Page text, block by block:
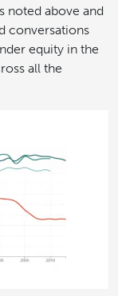
noted above and
conversations
equity in the
all the